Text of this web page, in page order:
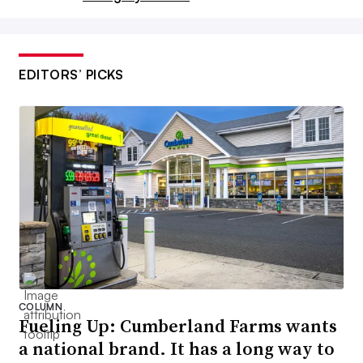
Tortilla chips and other salty snacks will continue to see
fluctuations in 2025.
J-Roman via Getty Images
Potato and tortilla chips will
EDITORS’ PICKS
COLUMN
Fueling Up: Cumberland Farms wants
a national brand. It has a long way to